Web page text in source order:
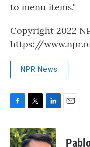
to menu items."
Copyright 2022
https://
NPR News
c
e
i
t
n
k